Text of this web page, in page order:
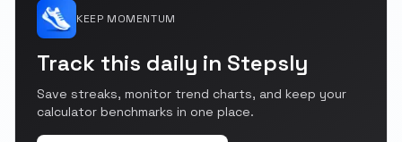
KEEP MOMENTUM
Track this daily in Stepsly
Save streaks, monitor trend charts, and keep your
calculator benchmarks in one place.